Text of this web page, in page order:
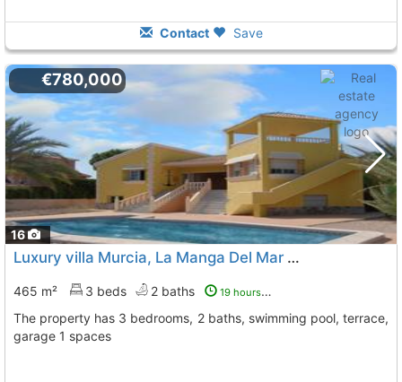
Contact Save
16
€780,000
Luxury villa Murcia, La Manga Del Mar Menor
465 m² 3 beds 2 baths 19 hours ago
The property has 3 bedrooms, 2 baths, swimming pool, terrace,
garage 1 spaces